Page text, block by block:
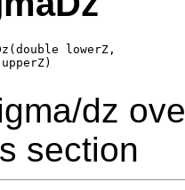
lowerZ,
dz
section